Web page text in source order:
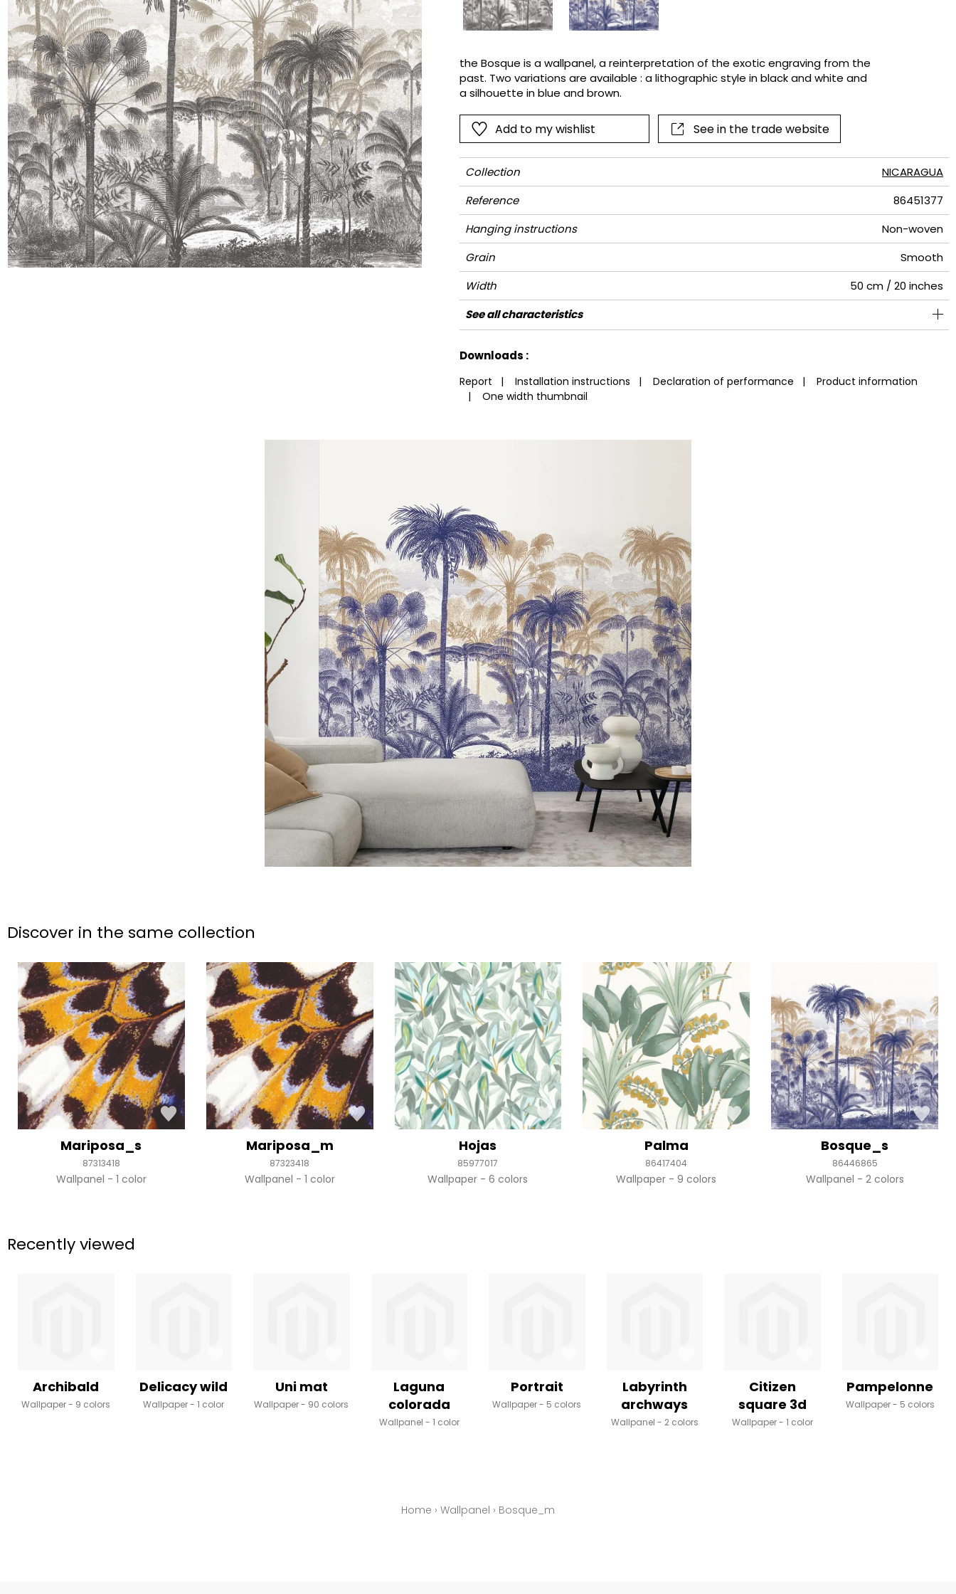
Green
Purple
Small patterns
Plains
Vegetal
Green
Purple
Vegetal
the Bosque is a wallpanel, a reinterpretation of the exotic engraving from the
past. Two variations are available : a lithographic style in black and white and
a silhouette in blue and brown.
Add to my wishlist See in the trade website
Collection
NICARAGUA
Reference
86451377
Hanging instructions
Non-woven
Grain
Smooth
Width
50 cm / 20 inches
Height
280 cm / 110 inches
Full Width 250 cm / 98 inches
Match Straight match
Number of drops 5
Weight in g/m² 150
Care Washable
Apply paste Paste the wall
Removal Dry strip
Norme COV A+
ASTME84 Class A
European fire-rating B s1 d0
See all characteristics
Downloads :
Report | Installation instructions | Declaration of performance |
Product information
| One width thumbnail
Discover in the same collection
Mariposa_s
87313418
Wallpanel 1 color
Mariposa_m
87323418
Wallpanel 1 color
Hojas
85977017
Wallpaper 6 colors
Palma
86417404
Wallpaper 9 colors
Bosque_s
86446865
Wallpanel 2 colors
Recently viewed
Archibald
Wallpaper 9 colors
Delicacy wild
Wallpaper 1 color
Uni mat
Wallpaper 90 colors
Laguna
colorada
Wallpanel 1 color
Portrait
Wallpaper 5 colors
Labyrinth
archways
Wallpanel 2 colors
Citizen
square 3d
Wallpaper 1 color
Pampelonne
Wallpaper 5 colors
Home › Wallpanel › Bosque_m